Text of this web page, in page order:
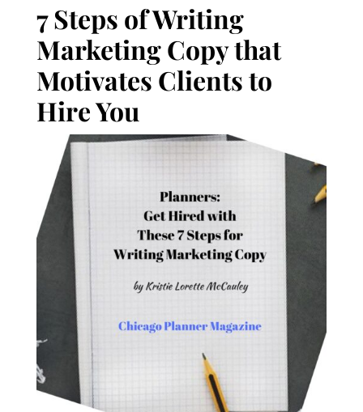
7 Steps of Writing
Marketing Copy that
Motivates Clients to
Hire You